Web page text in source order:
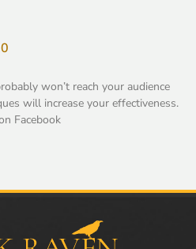
won’t reach your audience
will increase your effectiveness.
Facebook